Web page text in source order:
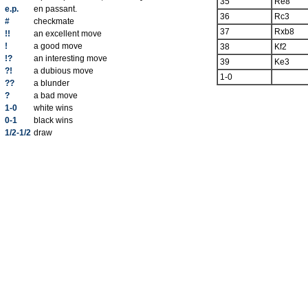
e.p.
en passant.
#
checkmate
!!
an excellent move
!
a good move
!?
an interesting move
?!
a dubious move
??
a blunder
?
a bad move
1-0
white wins
0-1
black wins
1/2-1/2 draw
36
Rc3
37
Rxb8
38
Kf2
39
Ke3
1-0